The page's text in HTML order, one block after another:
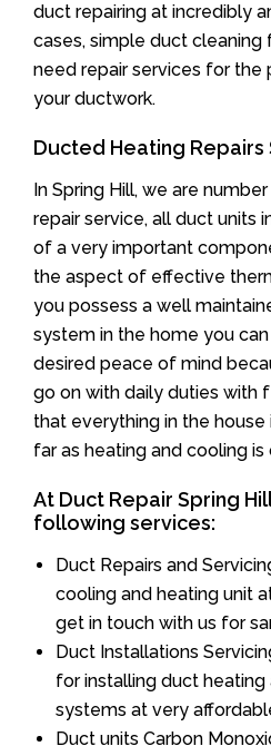
duct repairing at incredibly
cases, simple duct cleaning
need repair services for
your ductwork.
Ducted Heating Repairs
In Spring Hill, we are
repair service, all duct units
of a very important
the aspect of effective
you possess a well
system in the home you
desired peace of mind
go on with daily duties with
that everything in the
far as heating and cooling is
At Duct Repair Spring
following services:
Duct Repairs and
cooling and heating unit
get in touch with us for
Duct Installations
for installing duct
systems at very
Duct units Carbon